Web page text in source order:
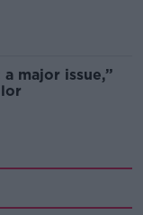
major issue,”